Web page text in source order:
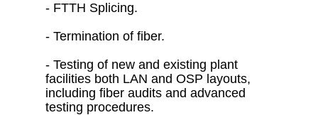
- FTTH Splicing.
- Termination of fiber.
- Testing of new and existing plant
facilities both LAN and OSP layouts,
including fiber audits and advanced
testing procedures.